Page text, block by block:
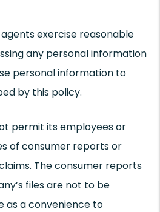
exercise reasonable
any personal information
personal information to
by this policy.
permit its employees or
of consumer reports or
The consumer reports
files are not to be
as a convenience to